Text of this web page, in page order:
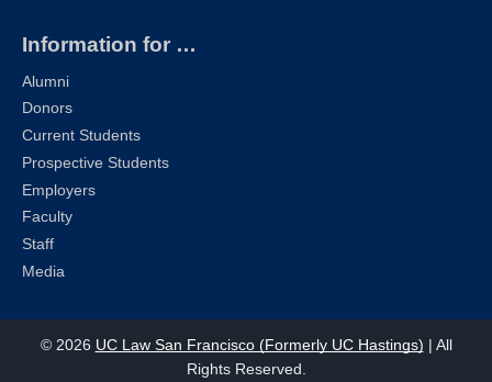
Information for …
Alumni
Donors
Current Students
Prospective Students
Employers
Faculty
Staff
Media
© 2026 UC Law San Francisco (Formerly UC Hastings) | All
Rights Reserved.